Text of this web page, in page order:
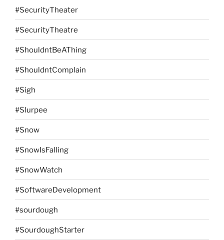
#SecurityTheater
#SecurityTheatre
#ShouldntBeAThing
#ShouldntComplain
#Sigh
#Slurpee
#Snow
#SnowIsFalling
#SnowWatch
#SoftwareDevelopment
#sourdough
#SourdoughStarter